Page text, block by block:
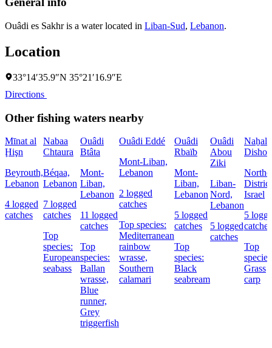
Ouâdi es Sakhr is a water located in Liban-Sud, Lebanon.
Location
33°14′35.9″N 35°21′16.9″E
Directions
Other fishing waters nearby
Mīnat al
Ḩişn
Beyrouth,
Lebanon
4 logged
catches
Nabaa
Chtaura
Béqaa,
Lebanon
7 logged
catches
Top
species:
European
seabass
Ouâdi
Btâta
Mont-
Liban,
Lebanon
11 logged
catches
Top
species:
Ballan
wrasse,
Blue
runner,
Grey
triggerfish
Ouâdi Eddé
Mont-Liban,
Lebanon
2 logged
catches
Top species:
Mediterranean
rainbow
wrasse,
Southern
calamari
Ouâdi
Rbaïb
Mont-
Liban,
Lebanon
5 logged
catches
Top
species:
Black
seabream
Ouâdi
Abou
Ziki
Liban-
Nord,
Lebanon
5 logged
catches
Naẖal
Dishon
Israel
5
catches
Top
Grass
carp